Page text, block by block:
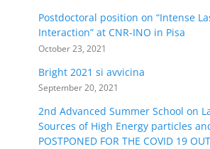
Postdoctoral position on “Intense
Interaction” at CNR-INO in Pisa
October 23, 2021
Bright 2021 si avvicina
September 20, 2021
2nd Advanced Summer School on
Sources of High Energy particles
POSTPONED FOR THE COVID 19